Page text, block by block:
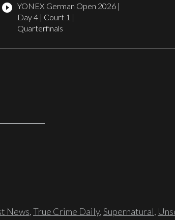
play_circle_filled YONEX German Open 2026 |
Day 4 | Court 1 |
Quarterfinals
News,True Crime Daily,Supernatural,